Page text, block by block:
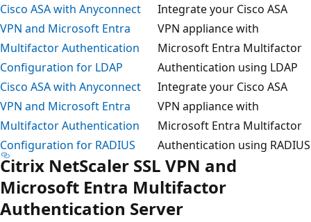
Cisco ASA with Anyconnect
VPN and Microsoft Entra
Multifactor Authentication
Configuration for LDAP
Integrate your Cisco ASA
VPN appliance with
Microsoft Entra Multifactor
Authentication using LDAP
Cisco ASA with Anyconnect
VPN and Microsoft Entra
Multifactor Authentication
Configuration for RADIUS
Integrate your Cisco ASA
VPN appliance with
Microsoft Entra Multifactor
Authentication using RADIUS
Citrix NetScaler SSL VPN and
Microsoft Entra Multifactor
Authentication Server